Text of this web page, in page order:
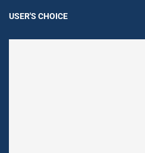
USER'S CHOICE